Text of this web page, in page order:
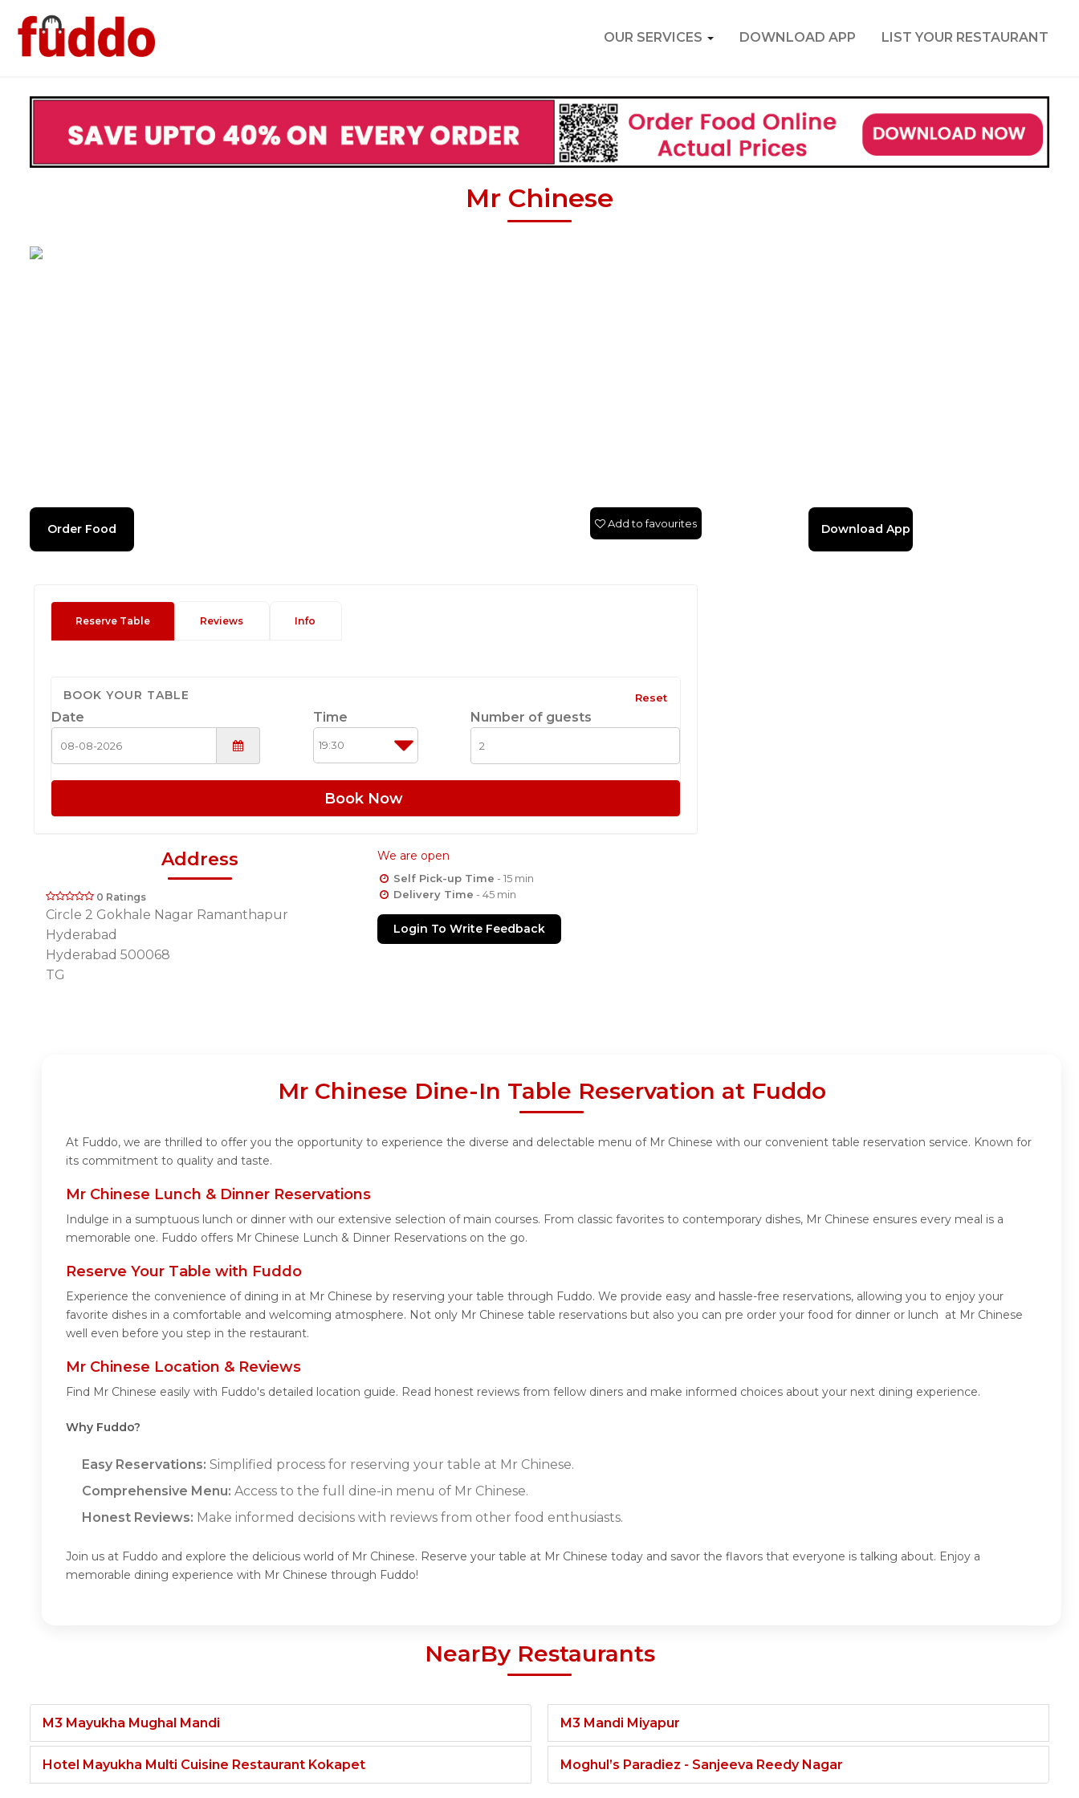
OUR SERVICES DOWNLOAD APP LIST YOUR RESTAURANT
Mr Chinese
Order Food Download App
Add to favourites
Reserve Table Reviews Info
BOOK YOUR TABLE Reset
Date Time Number of guests
Book Now
Address
0 Ratings
Circle 2 Gokhale Nagar Ramanthapur
Hyderabad
Hyderabad 500068
TG
We are open
Self Pick-up Time - 15 min
Delivery Time - 45 min
Login To Write Feedback
Mr Chinese Dine-In Table Reservation at Fuddo
At Fuddo, we are thrilled to offer you the opportunity to experience the diverse and delectable menu of Mr Chinese with our convenient table reservation service. Known for
its commitment to quality and taste.
Mr Chinese Lunch & Dinner Reservations
Indulge in a sumptuous lunch or dinner with our extensive selection of main courses. From classic favorites to contemporary dishes, Mr Chinese ensures every meal is a
memorable one. Fuddo offers Mr Chinese Lunch & Dinner Reservations on the go.
Reserve Your Table with Fuddo
Experience the convenience of dining in at Mr Chinese by reserving your table through Fuddo. We provide easy and hassle-free reservations, allowing you to enjoy your
favorite dishes in a comfortable and welcoming atmosphere. Not only Mr Chinese table reservations but also you can pre order your food for dinner or lunch at Mr Chinese
well even before you step in the restaurant.
Mr Chinese Location & Reviews
Find Mr Chinese easily with Fuddo's detailed location guide. Read honest reviews from fellow diners and make informed choices about your next dining experience.
Why Fuddo?
Easy Reservations: Simplified process for reserving your table at Mr Chinese.
Comprehensive Menu: Access to the full dine-in menu of Mr Chinese.
Honest Reviews: Make informed decisions with reviews from other food enthusiasts.
Join us at Fuddo and explore the delicious world of Mr Chinese. Reserve your table at Mr Chinese today and savor the flavors that everyone is talking about. Enjoy a
memorable dining experience with Mr Chinese through Fuddo!
NearBy Restaurants
M3 Mayukha Mughal Mandi
Hotel Mayukha Multi Cuisine Restaurant Kokapet
M3 Mandi Miyapur
Moghul’s Paradiez - Sanjeeva Reedy Nagar